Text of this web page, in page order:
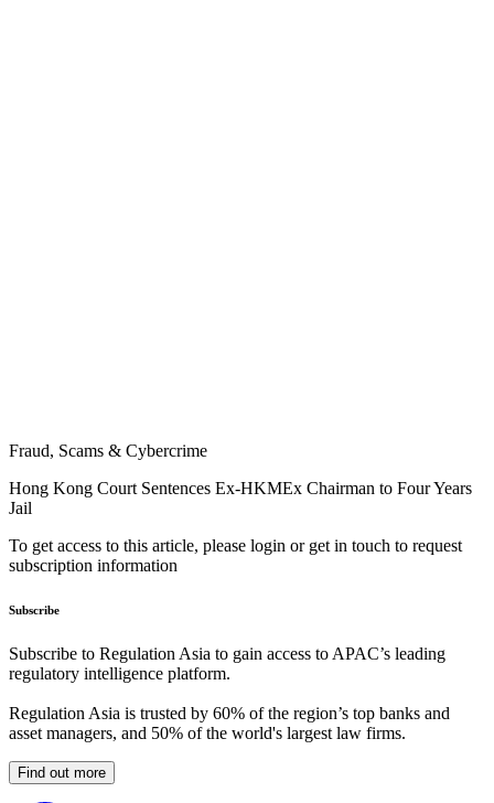
Fraud, Scams & Cybercrime
Hong Kong Court Sentences Ex-HKMEx Chairman to Four Years
Jail
To get access to this article, please login or get in touch to request
subscription information
Subscribe
Subscribe to Regulation Asia to gain access to APAC’s leading
regulatory intelligence platform.
Regulation Asia is trusted by 60% of the region’s top banks and
asset managers, and 50% of the world's largest law firms.
Find out more